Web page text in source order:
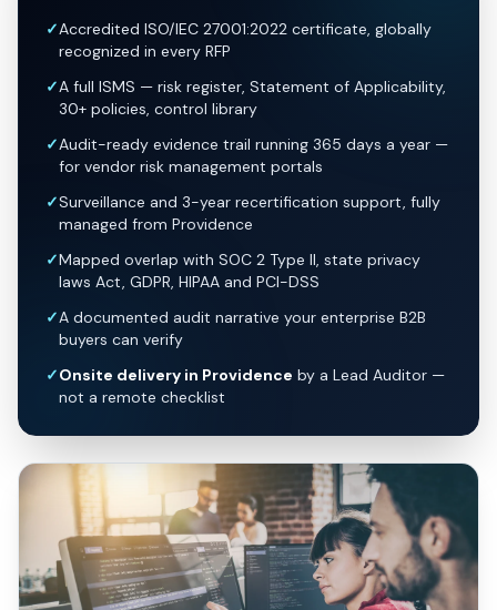
✓Accredited ISO/IEC 27001:2022 certificate, globally
recognized in every RFP
✓A full ISMS — risk register, Statement of Applicability,
30+ policies, control library
✓Audit-ready evidence trail running 365 days a year —
for vendor risk management portals
✓Surveillance and 3-year recertification support, fully
managed from Providence
✓Mapped overlap with SOC 2 Type II, state privacy
laws Act, GDPR, HIPAA and PCI-DSS
✓A documented audit narrative your enterprise B2B
buyers can verify
✓Onsite delivery in Providence by a Lead Auditor —
not a remote checklist